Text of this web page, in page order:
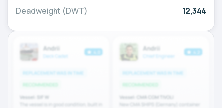
Deadweight (DWT) 12,344